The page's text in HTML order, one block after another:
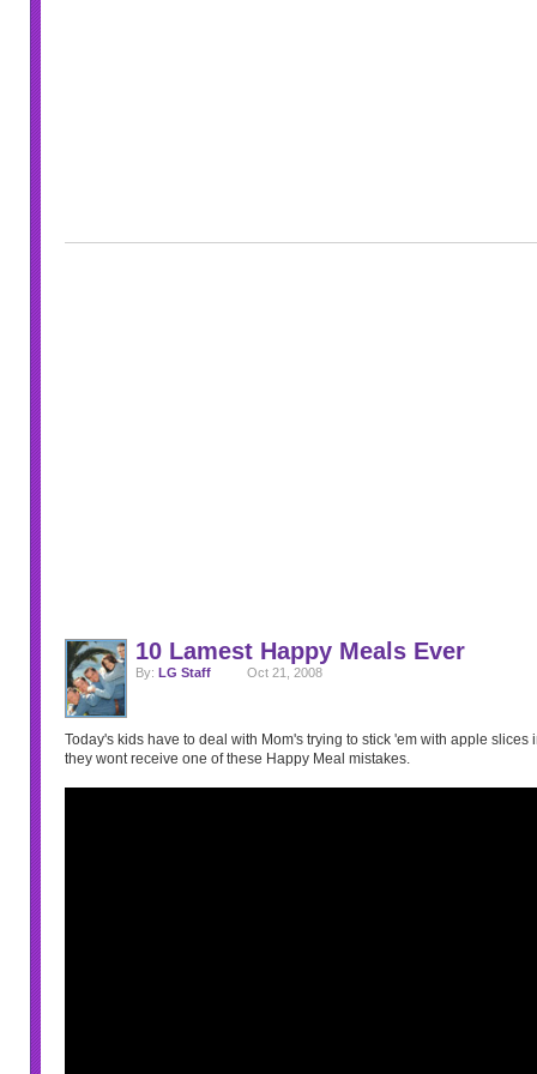
10 Lamest Happy Meals Ever
By: LG Staff Oct 21, 2008
Today's kids have to deal with Mom's trying to stick 'em with apple slices
they wont receive one of these Happy Meal mistakes.